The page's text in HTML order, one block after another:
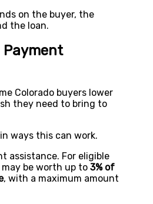
on the buyer, the
the loan.
Payment
Colorado buyers lower
they need to bring to
ways this can work.
assistance. For eligible
be worth up to 3% of
, with a maximum amount